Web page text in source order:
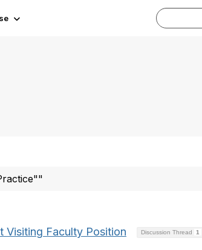
Discussion Thread 1
Visiting Faculty Position